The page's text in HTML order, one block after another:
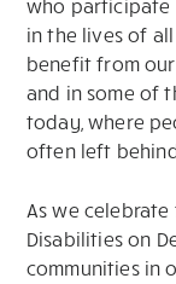
who participate
in the lives of
benefit from
and in some of
today, where
often left
As we
Disabilities on
communities in